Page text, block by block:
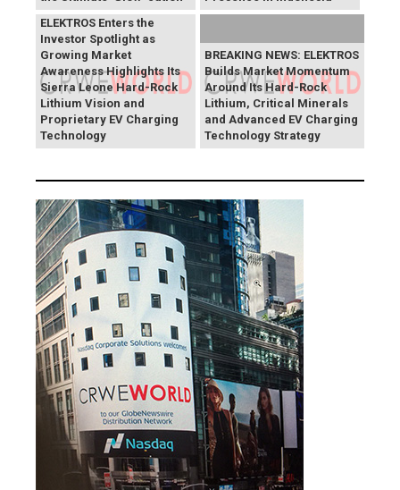
BREAKING NEWS:
ELEKTROS Enters the
Investor Spotlight as
Growing Market
Awareness Highlights Its
Sierra Leone Hard-Rock
Lithium Vision and
Proprietary EV Charging
Technology
BREAKING NEWS: ELEKTROS
Builds Market Momentum
Around Its Hard-Rock
Lithium, Critical Minerals
and Advanced EV Charging
Technology Strategy